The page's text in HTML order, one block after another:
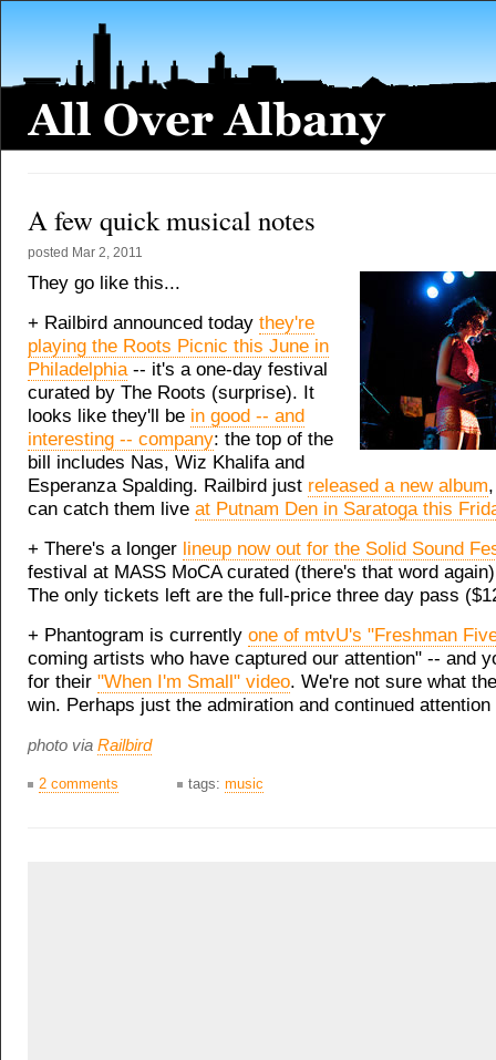
A few quick musical notes
posted Mar 2, 2011
They go like this...
+ Railbird announced today they're
playing the Roots Picnic this June in
Philadelphia-- it's a one-day festival
curated by The Roots (surprise). It
looks like they'll be in good -- and
interesting -- company: the top of the
bill includes Nas, Wiz Khalifa and
Esperanza Spalding. Railbird just released a new album
can catch them live at Putnam Den in Saratoga this
+ There's a longer lineup now out for the Solid Sound
festival at MASS MoCA curated (there's that word
The only tickets left are the full-price three day pass
+ Phantogram is currently one of mtvU's "Freshman
coming artists who have captured our attention" -- and
for their "When I'm Small" video. We're not sure what
win. Perhaps just the admiration and continued
photo via Railbird
2 comments tags: music